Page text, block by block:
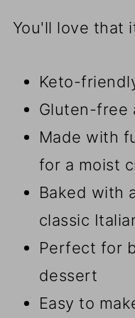
You'll love that
Keto-
Gluten-free
Made with
for a moist
Baked with
classic
Perfect for
dessert
Easy to